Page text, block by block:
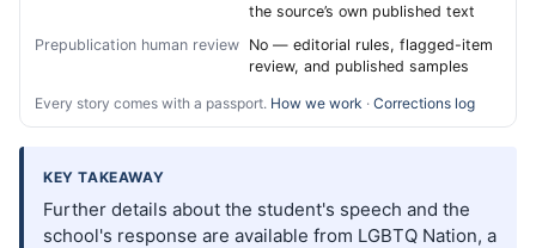
the source’s own published text
Prepublication human review No — editorial rules, flagged-item
review, and published samples
Every story comes with a passport. How we work · Corrections log
KEY TAKEAWAY
Further details about the student's speech and the
school's response are available from LGBTQ Nation, a